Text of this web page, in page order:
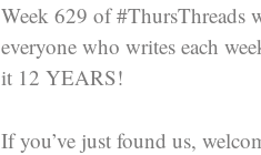
Week 629 of #ThursThreads
everyone who writes each
it 12 YEARS!
If you’ve just found us,